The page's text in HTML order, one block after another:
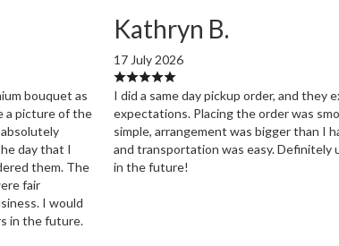
bouquet as
a picture of the
day that I
them. The
fair
I would
in the future.
Kathryn B.
17 July 2026
I did a same day pickup order, and they
expectations. Placing the order was
simple, arrangement was bigger than I
and transportation was easy. Definitely
in the future!